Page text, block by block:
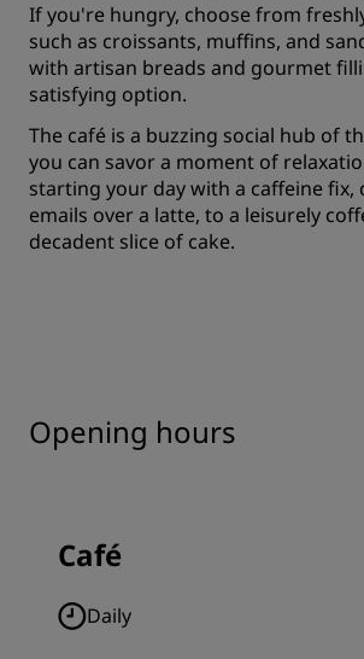
If you're hungry, choose from
such as croissants, muffins, and
with artisan breads and gourmet
satisfying option.
The café is a buzzing social hub of
you can savor a moment of
starting your day with a caffeine fix,
emails over a latte, to a leisurely
decadent slice of cake.
Opening hours
Café
Daily